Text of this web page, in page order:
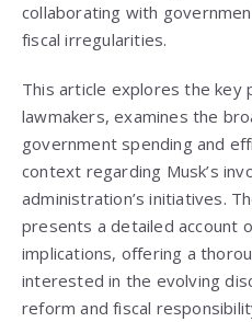
collaborating with
fiscal irregularities.
This article explores the key
lawmakers, examines the
government spending and
context regarding Musk’s
administration’s initiatives.
presents a detailed account
implications, offering a
interested in the evolving
reform and fiscal